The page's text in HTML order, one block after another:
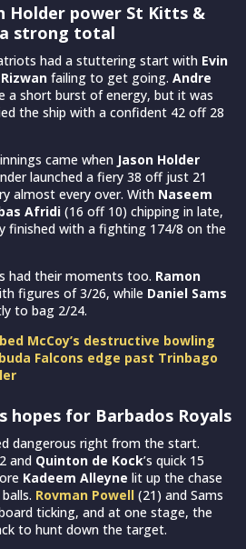
Holder power St Kitts &
strong total
had a stuttering start with Evin
failing to get going. Andre
a short burst of energy, but it was
the ship with a confident 42 off 28
came when Jason Holder
launched a fiery 38 off just 21
almost every over. With Naseem
Afridi (16 off 10) chipping in late,
finished with a fighting 174/8 on the
had their moments too. Ramon
figures of 3/26, while Daniel Sams
to bag 2/24.
McCoy’s destructive bowling
Falcons edge past Trinbago
hopes for Barbados Royals
dangerous right from the start.
and Quinton de Kock’s quick 15
Kadeem Alleyne lit up the chase
Rovman Powell (21) and Sams
ticking, and at one stage, the
to hunt down the target.